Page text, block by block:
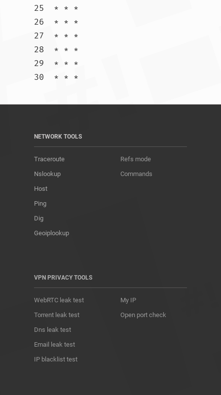
25  * * *
26  * * *
27  * * *
28  * * *
29  * * *
NETWORK TOOLS
Traceroute
Nslookup
Host
Ping
Dig
Geoiplookup
Refs mode
Commands
VPN PRIVACY TOOLS
WebRTC leak test
Torrent leak test
Dns leak test
Email leak test
IP blacklist test
My IP
Open port check